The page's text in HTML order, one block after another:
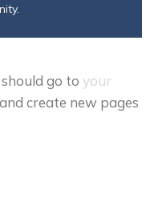
go to your
create new pages